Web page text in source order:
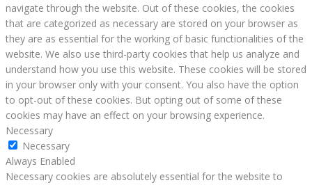
navigate through the website. Out of these cookies, the cookies
that are categorized as necessary are stored on your browser as
they are as essential for the working of basic functionalities of the
website. We also use third-party cookies that help us analyze and
understand how you use this website. These cookies will be stored
in your browser only with your consent. You also have the option
to opt-out of these cookies. But opting out of some of these
cookies may have an effect on your browsing experience.
Necessary
Necessary
Always Enabled
Necessary cookies are absolutely essential for the website to